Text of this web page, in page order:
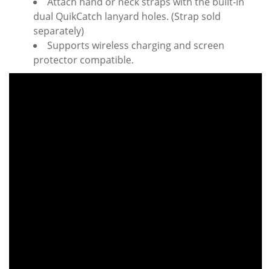
dual QuikCatch lanyard holes. (Strap sold
separately)
Supports wireless charging and screen
protector compatible.